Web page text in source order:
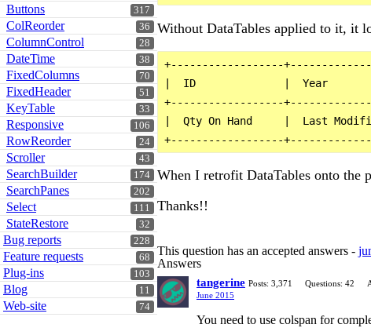
317
Buttons
36
ColReorder
28
ColumnControl
38
DateTime
70
FixedColumns
51
FixedHeader
33
KeyTable
106
Responsive
24
RowReorder
43
Scroller
174
SearchBuilder
202
SearchPanes
111
Select
32
StateRestore
228
Bug reports
68
Feature requests
103
Plug-ins
11
Blog
74
Web-site
Without DataTables applied to it, it
+------------------
|  ID              |  Year
+------------------
|  Qty On Hand     |  Last
When I retrofit DataTables onto the
Thanks!!
This question has an accepted answers -
Answers
tangerine Posts: 3,371 Questions: 42
June 2015
You need to use colspan for